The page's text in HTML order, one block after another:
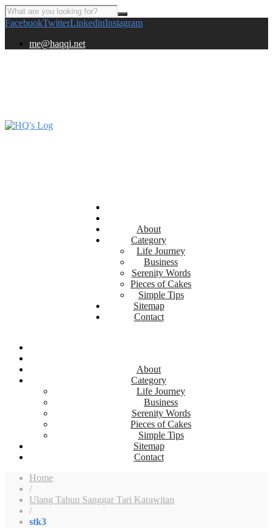
FacebookTwitterLinkedinInstagram
me@haqqi.net
About
Category
Life Journey
Business
Serenity Words
Pieces of Cakes
Simple Tips
Sitemap
Contact
About
Category
Life Journey
Business
Serenity Words
Pieces of Cakes
Simple Tips
Sitemap
Contact
Home
/
Ulang Tahun Sanggar Tari Karawitan
/
stk3